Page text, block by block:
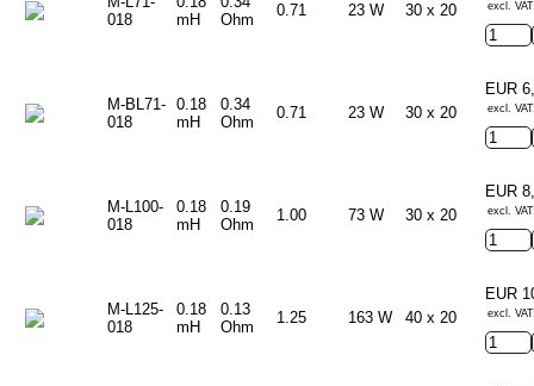
018
mH
Ohm
0.71 23 W 30 x 20 excl.
M-BL71-
018
0.18
mH
0.34
Ohm
0.71 23 W 30 x 20
EUR
excl.
M-L100-
018
0.18
mH
0.19
Ohm
1.00 73 W 30 x 20
EUR
excl.
M-L125-
018
0.18
mH
0.13
Ohm
1.25 163 W 40 x 20
EUR
excl.